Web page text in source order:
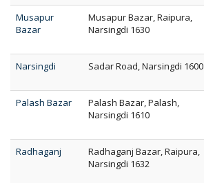
Musapur
Bazar
Musapur Bazar, Raipura,
Narsingdi 1630
Narsingdi
Sadar Road, Narsingdi 1600
Palash Bazar
Palash Bazar, Palash,
Narsingdi 1610
Radhaganj
Radhaganj Bazar, Raipura,
Narsingdi 1632